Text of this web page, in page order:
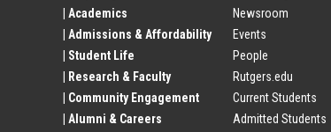
| Academics
| Admissions & Affordability
| Student Life
| Research & Faculty
| Community Engagement
| Alumni & Careers
Newsroom
Events
People
Rutgers.edu
Current Students
Admitted Students